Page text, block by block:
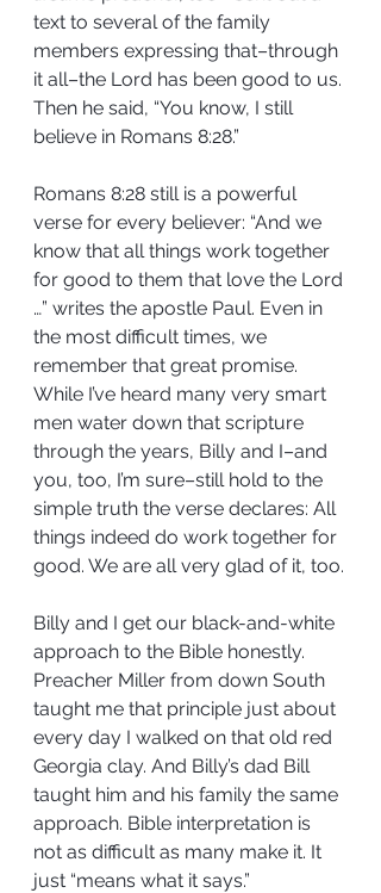
text to several of the family
members expressing that–through
it all–the Lord has been good to us.
Then he said, “You know, I still
believe in Romans 8:28.”
Romans 8:28 still is a powerful
verse for every believer: “And we
know that all things work together
for good to them that love the Lord
…” writes the apostle Paul. Even in
the most difficult times, we
remember that great promise.
While I’ve heard many very smart
men water down that scripture
through the years, Billy and I–and
you, too, I’m sure–still hold to the
simple truth the verse declares: All
things indeed do work together for
good. We are all very glad of it, too.
Billy and I get our black-and-white
approach to the Bible honestly.
Preacher Miller from down South
taught me that principle just about
every day I walked on that old red
Georgia clay. And Billy’s dad Bill
taught him and his family the same
approach. Bible interpretation is
not as difficult as many make it. It
just “means what it says.”